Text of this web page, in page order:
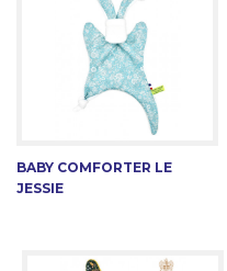
BABY COMFORTER LE
JESSIE